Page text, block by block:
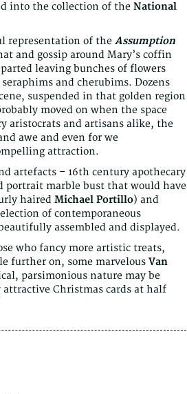
into the collection of the National
representation of the Assumption
and gossip around Mary’s coffin
leaving bunches of flowers
and cherubims. Dozens
suspended in that golden region
moved on when the space
aristocrats and artisans alike, the
awe and even for we
attraction.
artefacts – 16th century apothecary
portrait marble bust that would have
haired Michael Portillo) and
of contemporaneous
assembled and displayed.
who fancy more artistic treats,
further on, some marvelous Van
parsimonious nature may be
Christmas cards at half